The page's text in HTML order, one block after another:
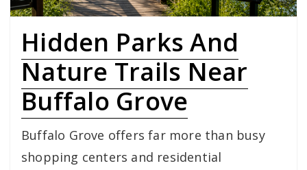
Hidden Parks And
Nature Trails Near
Buffalo Grove
Buffalo Grove offers far more than busy
shopping centers and residential